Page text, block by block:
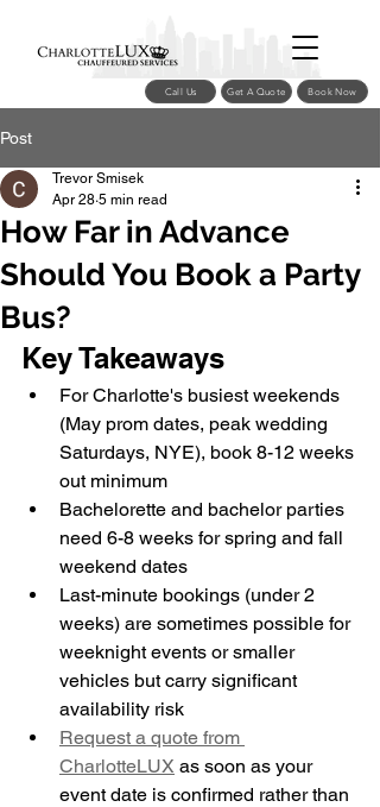
Call Us Get A Quote Book Now
Post
How Far in Advance
Should You Book a Party
Bus?
Trevor Smisek
Apr 28 5 min read
Key Takeaways
For Charlotte's busiest weekends
(May prom dates, peak wedding
Saturdays, NYE), book 8-12 weeks
out minimum
Bachelorette and bachelor parties
need 6-8 weeks for spring and fall
weekend dates
Last-minute bookings (under 2
weeks) are sometimes possible for
weeknight events or smaller
vehicles but carry significant
availability risk
Request a quote from
CharlotteLUX as soon as your
event date is confirmed rather than